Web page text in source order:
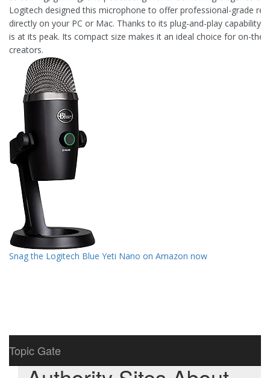
Logitech designed this microphone to offer professional-grade
directly on your PC or Mac. Thanks to its plug-and-play capability,
is at its peak. Its compact size makes it an ideal choice for on-the-
creators.
Snag the Logitech Blue Yeti Nano on Amazon now